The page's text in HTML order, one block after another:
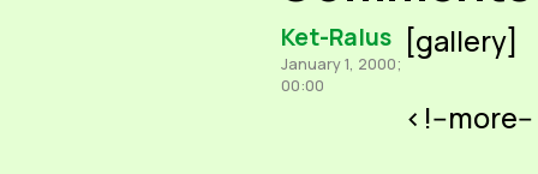
Ket-Ralus
January 1, 2000;
00:00
[gallery]
<!--